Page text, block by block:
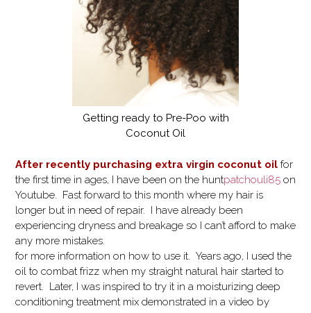
Getting ready to Pre-Poo with
Coconut Oil
After recently purchasing extra virgin coconut oil for
the first time in ages, I have been on the huntpatchouli85 on
Youtube. Fast forward to this month where my hair is
longer but in need of repair. I have already been
experiencing dryness and breakage so I can’t afford to make
any more mistakes.
for more information on how to use it. Years ago, I used the
oil to combat frizz when my straight natural hair started to
revert. Later, I was inspired to try it in a moisturizing deep
conditioning treatment mix demonstrated in a video by